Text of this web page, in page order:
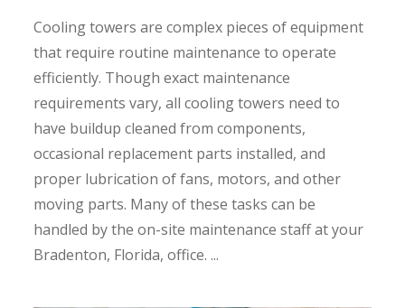
Cooling towers are complex pieces of equipment
that require routine maintenance to operate
efficiently. Though exact maintenance
requirements vary, all cooling towers need to
have buildup cleaned from components,
occasional replacement parts installed, and
proper lubrication of fans, motors, and other
moving parts. Many of these tasks can be
handled by the on-site maintenance staff at your
Bradenton, Florida, office. ...